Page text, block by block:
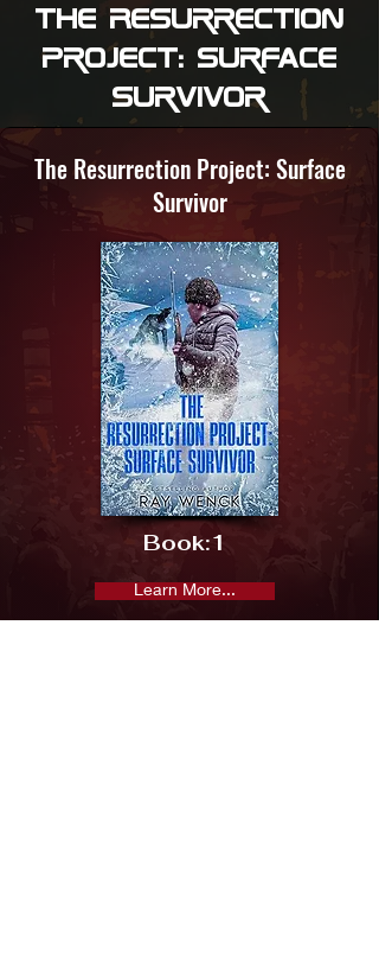
The Resurrection
Project: Surface
Survivor
The Resurrection Project: Surface
Survivor
1
Book:
Learn More...